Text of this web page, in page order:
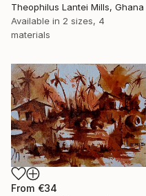
Theophilus Lantei Mills, Ghana
Available in 2 sizes, 4
materials
From €34